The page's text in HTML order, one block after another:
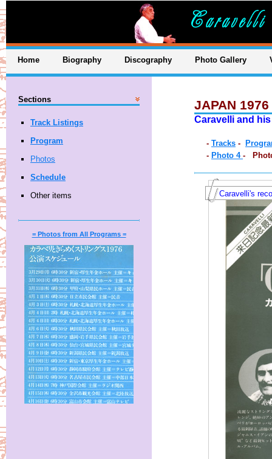
Home Biography Discography Photo Gallery
JAPAN 1976
Caravelli and
- Tracks -
- Photo 4 -
Caravelli's
Sections
Track Listings
Program
Photos
Schedule
Other items
= Photos from All Programs =